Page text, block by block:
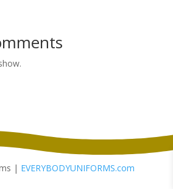
| EVERYBODYUNIFORMS.com